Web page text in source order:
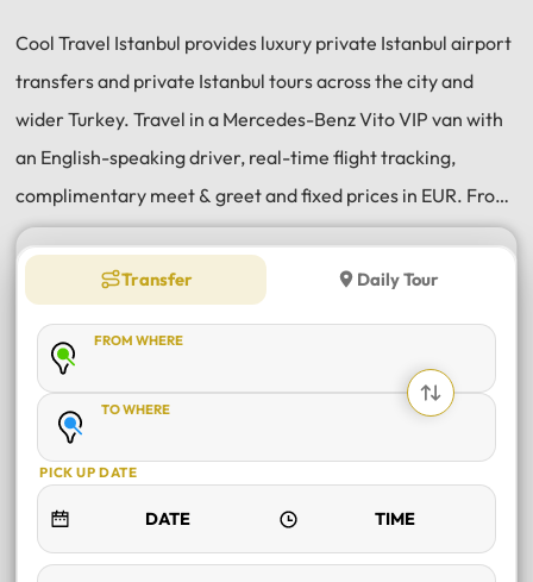
Cool Travel Istanbul provides luxury private Istanbul airport
transfers and private Istanbul tours across the city and
wider Turkey. Travel in a Mercedes-Benz Vito VIP van with
an English-speaking driver, real-time flight tracking,
complimentary meet & greet and fixed prices in EUR. From
Istanbul Airport (IST) and Sabiha Gökçen (SAW) transfers
to daily tours of Istanbul, Antalya, Bodrum, Cappadocia,
Bursa and Sapanca, every journey is private, comfortable
and reliable.
Transfer Daily Tour
FROM WHERE
TO WHERE
PICK UP DATE